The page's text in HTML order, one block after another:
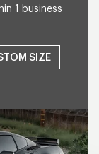
1 business
SIZE